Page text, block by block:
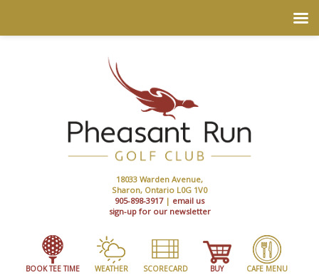
18033 Warden Avenue,
Sharon, Ontario L0G 1V0
905-898-3917| email us
sign-up for our newsletter
BOOK TEE TIME WEATHER SCORECARD BUY CAFE MENU